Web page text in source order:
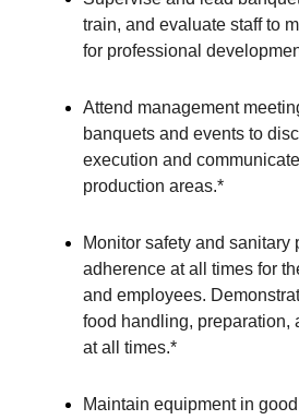
train, and evaluate staff to
for professional
Attend management
banquets and events to
execution and communicate
production areas.*
Monitor safety and sanitary
adherence at all times for
and employees.
food handling, preparation,
at all times.*
Maintain equipment in